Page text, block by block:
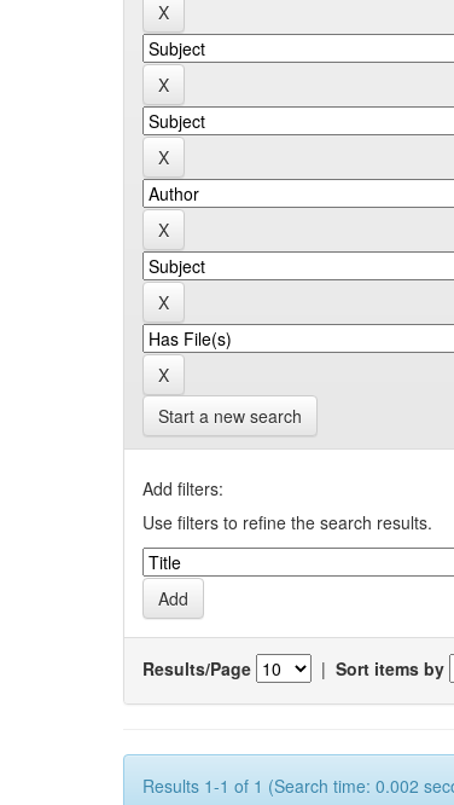
Start a new search
Add filters:
Use filters to refine the search results.
Results/Page | Sort items by
Results 1-1 of 1 (Search time: 0.002